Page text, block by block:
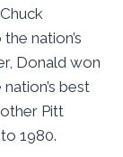
nation’s
Donald won
best
Pitt
1980.